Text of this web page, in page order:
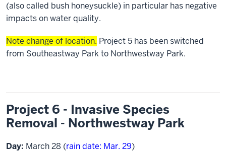
(also called bush honeysuckle) in particular has negative
impacts on water quality.
Note change of location. Project 5 has been switched
from Southeastway Park to Northwestway Park.
Project 6 - Invasive Species
Removal - Northwestway Park
Day: March 28 (rain date: Mar. 29)